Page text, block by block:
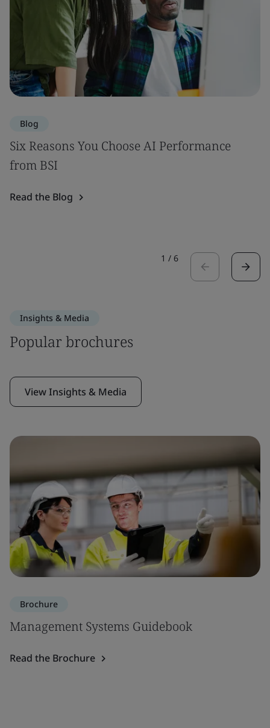
Blog
Six Reasons You Choose AI Performance
from BSI
Read the Blog
1 / 6
Insights & Media
Popular brochures
View Insights & Media
Brochure
Management Systems Guidebook
Read the Brochure